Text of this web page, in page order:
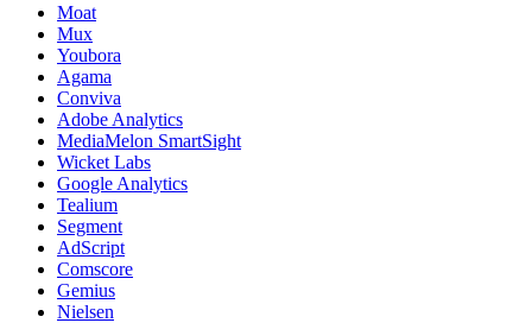
Moat
Mux
Youbora
Agama
Conviva
Adobe Analytics
MediaMelon SmartSight
Wicket Labs
Google Analytics
Tealium
Segment
AdScript
Comscore
Gemius
Nielsen